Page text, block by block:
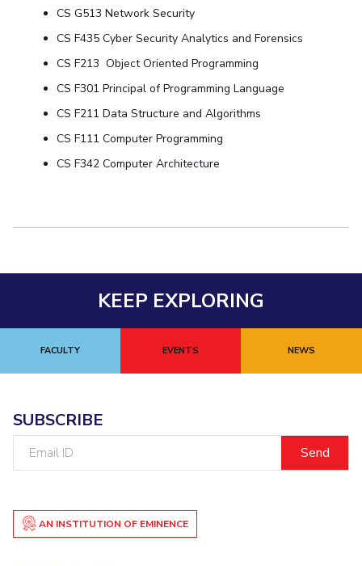
QUICK LINKS
Application For 2026
Information For Prospective Students
International Students
Student Certificate Request
CS G513 Network Security
CS F435 Cyber Security Analytics and Forensics
CS F213 Object Oriented Programming
CS F301 Principal of Programming Language
CS F211 Data Structure and Algorithms
CS F111 Computer Programming
CS F342 Computer Architecture
KEEP EXPLORING
FACULTY EVENTS NEWS
SUBSCRIBE
AN INSTITUTION OF EMINENCE